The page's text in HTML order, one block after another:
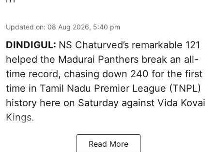
Updated on: 08 Aug 2026, 5:40 pm
DINDIGUL: NS Chaturved’s remarkable 121
helped the Madurai Panthers break an all-
time record, chasing down 240 for the first
time in Tamil Nadu Premier League (TNPL)
history here on Saturday against Vida Kovai
Kings.
Read More